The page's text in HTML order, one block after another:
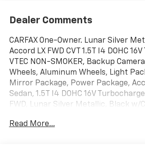
Dealer Comments
CARFAX One-Owner. Lunar Silver
Accord LX FWD CVT 1.5T I4 DOHC
VTEC NON-SMOKER, Backup
Wheels, Aluminum Wheels, Light
Mirror Package, Power Package,
Sedan, 1.5T I4 DOHC 16V
FWD, Lunar Silver Metallic, Black w/
Cruise Control: Adaptive Cruise
Read More...